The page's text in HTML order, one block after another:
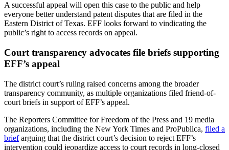
A successful appeal will open this case to the public and help
everyone better understand patent disputes that are filed in the
Eastern District of Texas. EFF looks forward to vindicating the
public’s right to access records on appeal.
Court transparency advocates file briefs supporting
EFF’s appeal
The district court’s ruling raised concerns among the broader
transparency community, as multiple organizations filed friend-of-
court briefs in support of EFF’s appeal.
The Reporters Committee for Freedom of the Press and 19 media
organizations, including the New York Times and ProPublica, filed a
briefarguing that the district court’s decision to reject EFF’s
intervention could jeopardize access to court records in long-closed